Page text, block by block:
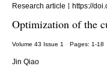
Research article https://
Optimization of the
Volume 43 Issue 1 Pages: 1-18
Jin Qiao